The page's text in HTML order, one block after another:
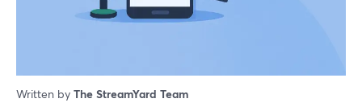
Written by The StreamYard Team